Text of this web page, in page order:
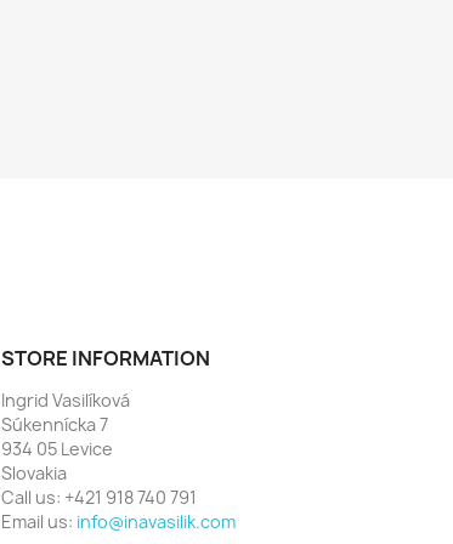
STORE INFORMATION
Ingrid Vasilíková
Súkennícka 7
934 05 Levice
Slovakia
Call us: +421 918 740 791
Email us: info@inavasilik.com